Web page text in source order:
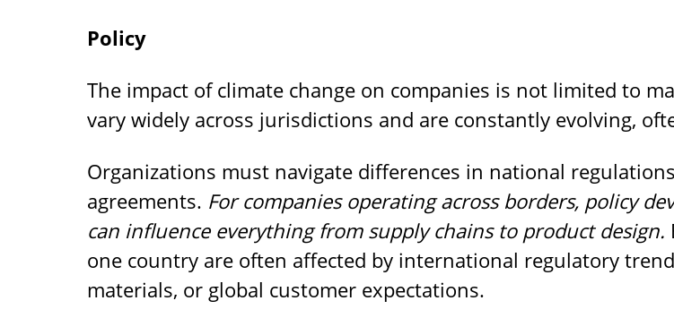
Policy
The impact of climate change on companies is not limited to
vary widely across jurisdictions and are constantly evolving,
Organizations must navigate differences in national
agreements. For companies operating across borders, policy
can influence everything from supply chains to product design.
one country are often affected by international regulatory
materials, or global customer expectations.